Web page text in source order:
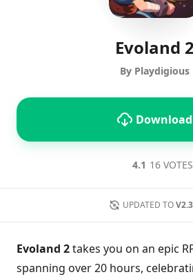
Evoland 2
By Playdigious
Download
4.1 16 VOTES
UPDATED TO
Evoland 2takes you on an epic
spanning over 20 hours,